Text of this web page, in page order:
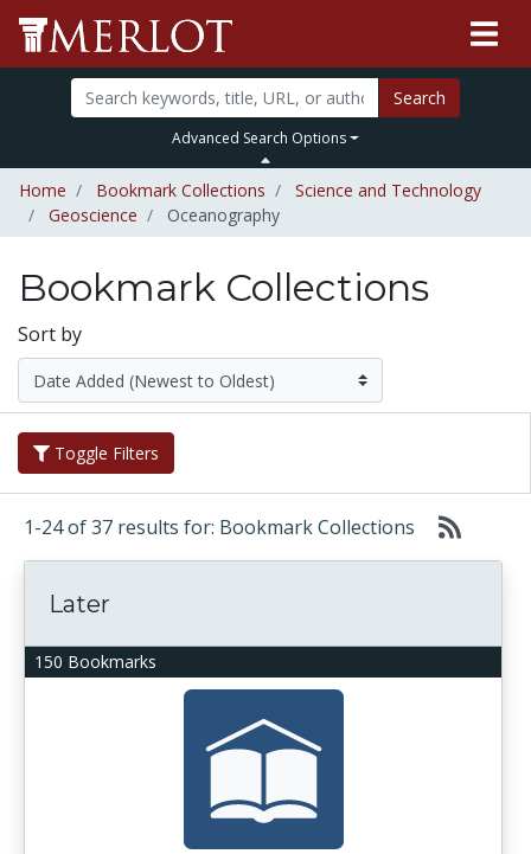
Search
Advanced Search Options
Home Bookmark Collections
Science and Technology
Geoscience
Oceanography
Bookmark Collections
Sort by
Toggle Filters
1-24 of 37 results for: Bookmark Collections
150 Bookmarks
Later